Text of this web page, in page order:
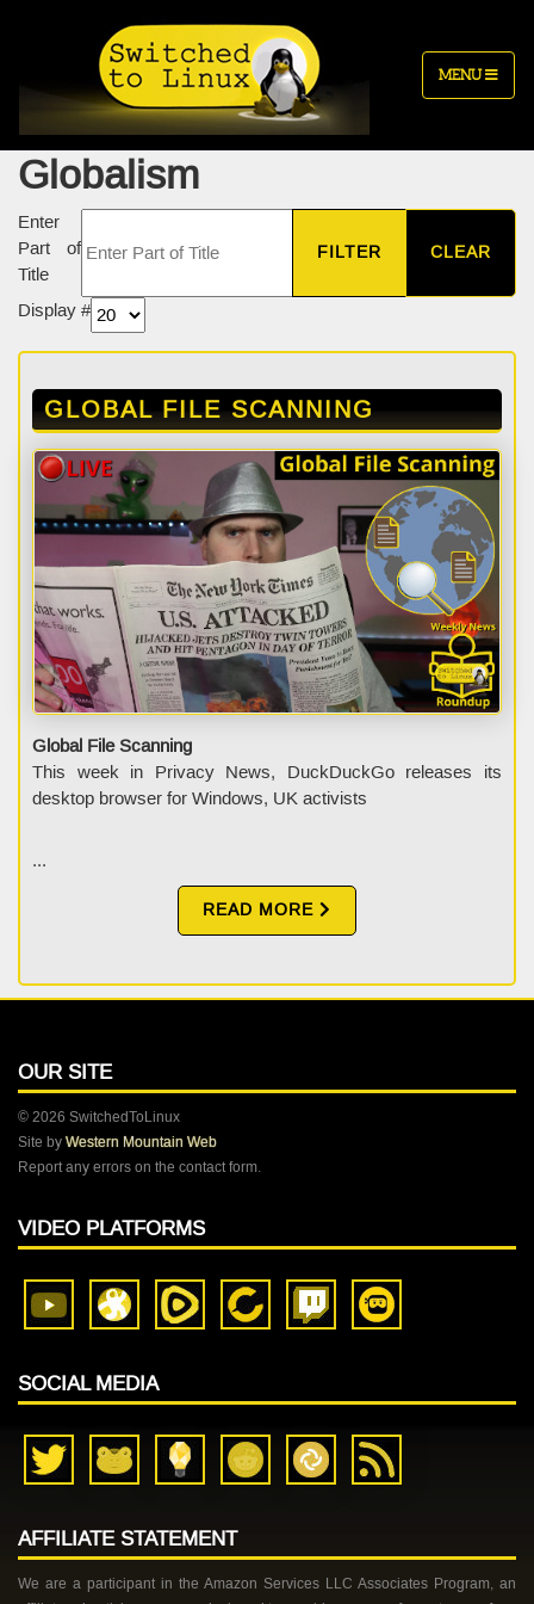
MENU
Globalism
Enter
Part of
Title
FILTER CLEAR
Display #
GLOBAL FILE SCANNING
Global File Scanning
This week in Privacy News, DuckDuckGo releases its
desktop browser for Windows, UK activists
...
READ MORE
OUR SITE
© 2026 SwitchedToLinux
Site byWestern Mountain Web
Report any errors on the contact form.
VIDEO PLATFORMS
SOCIAL MEDIA
AFFILIATE STATEMENT
We are a participant in the Amazon Services LLC Associates Program, an